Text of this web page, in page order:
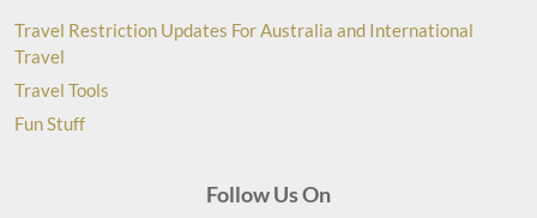
Travel Restriction Updates For Australia and International
Travel
Travel Tools
Fun Stuff
Follow Us On